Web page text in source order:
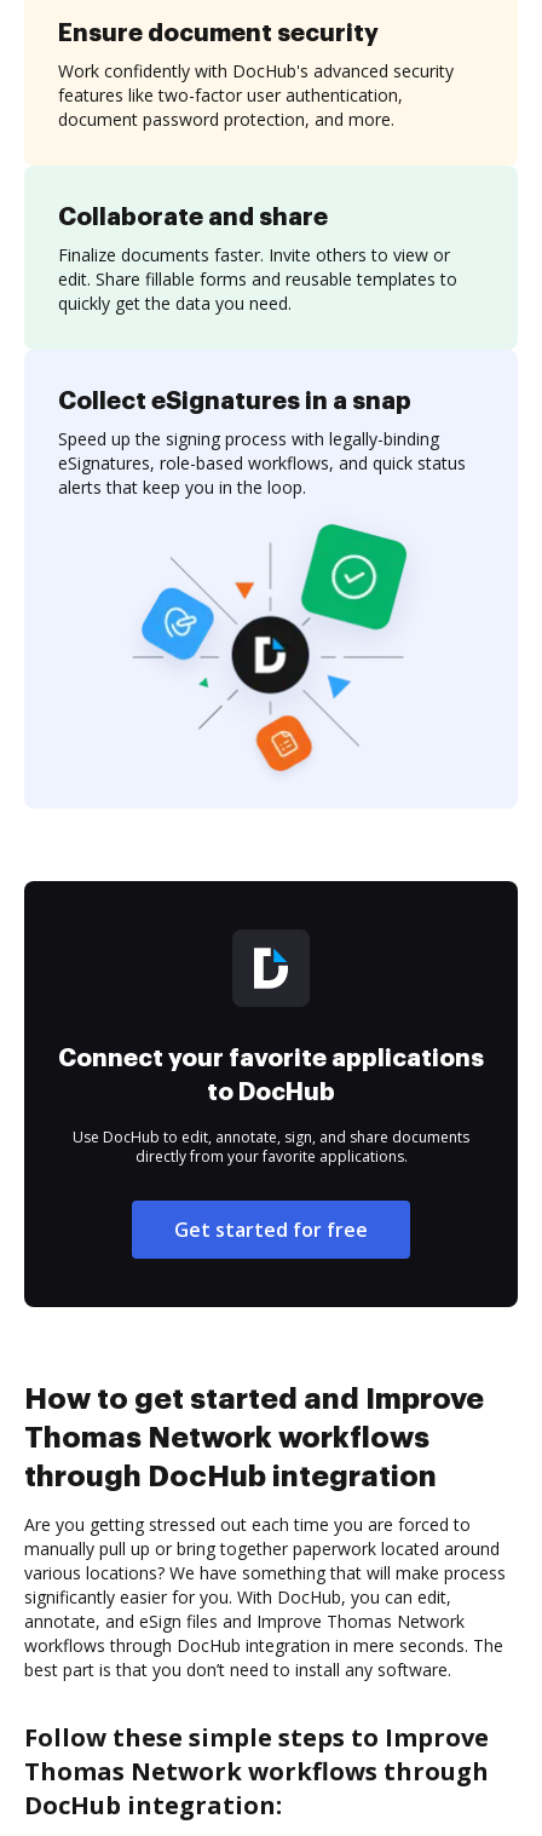
Collaborate and share
Finalize documents faster. Invite others to view or
edit. Share fillable forms and reusable templates to
quickly get the data you need.
Ensure document security
Work confidently with DocHub's advanced security
features like two-factor user authentication,
document password protection, and more.
Collect eSignatures in a snap
Speed up the signing process with legally-binding
eSignatures, role-based workflows, and quick status
alerts that keep you in the loop.
Connect your favorite applications
to DocHub
Use DocHub to edit, annotate, sign, and share documents
directly from your favorite applications.
Get started for free
How to get started and Improve
Thomas Network workflows
through DocHub integration
Are you getting stressed out each time you are forced to
manually pull up or bring together paperwork located around
various locations? We have something that will make process
significantly easier for you. With DocHub, you can edit,
annotate, and eSign files and Improve Thomas Network
workflows through DocHub integration in mere seconds. The
best part is that you don’t need to install any software.
Follow these simple steps to Improve
Thomas Network workflows through
DocHub integration: